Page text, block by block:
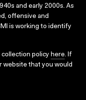
and early 2000s. As
offensive and
is working to identify
collection policy here. If
website that you would